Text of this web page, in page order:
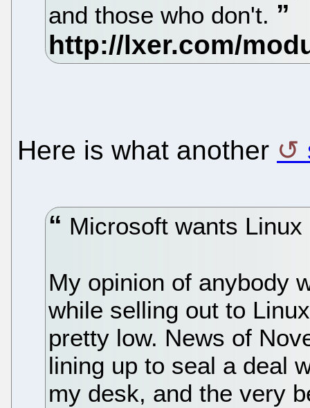
and those who don't.
Here is what another
Microsoft wants
My opinion of anybody
while selling out to
pretty low. News of
lining up to seal a deal
my desk, and the very